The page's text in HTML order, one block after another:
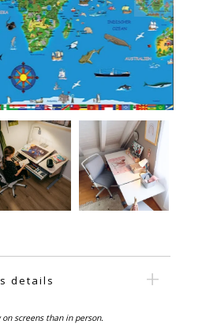
details
screens than in person.